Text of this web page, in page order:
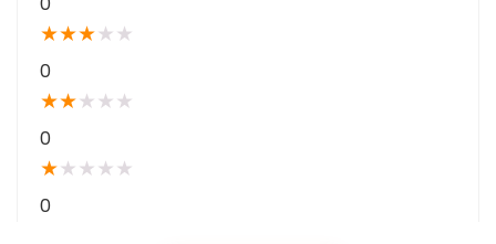
★★★★ ★
0
★★★ ★ ★
0
★★ ★ ★ ★
0